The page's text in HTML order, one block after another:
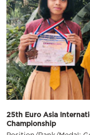
25th Euro Asia
Championship